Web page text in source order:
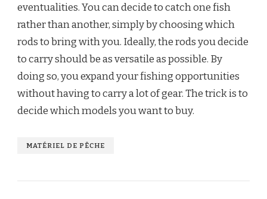
eventualities. You can decide to catch one fish
rather than another, simply by choosing which
rods to bring with you. Ideally, the rods you decide
to carry should be as versatile as possible. By
doing so, you expand your fishing opportunities
without having to carry a lot of gear. The trick is to
decide which models you want to buy.
MATÉRIEL DE PÊCHE